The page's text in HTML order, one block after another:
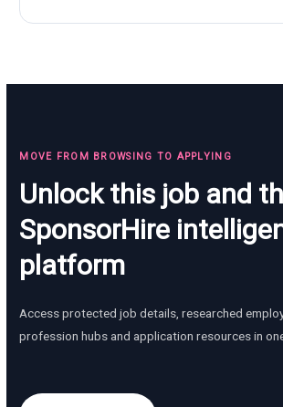
MOVE FROM BROWSING TO APPLYING
Unlock this job and
SponsorHire
platform
Access protected job details, researched
profession hubs and application resources in